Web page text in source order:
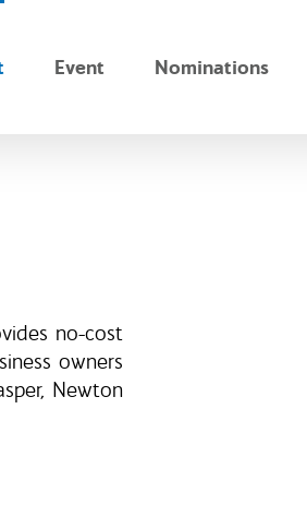
Event Nominations
no-cost
owners
Newton